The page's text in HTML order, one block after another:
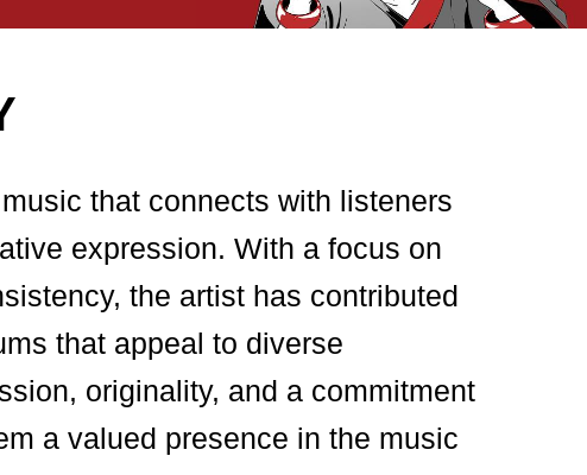
that connects with listeners
expression. With a focus on
the artist has contributed
that appeal to diverse
originality, and a commitment
a valued presence in the music